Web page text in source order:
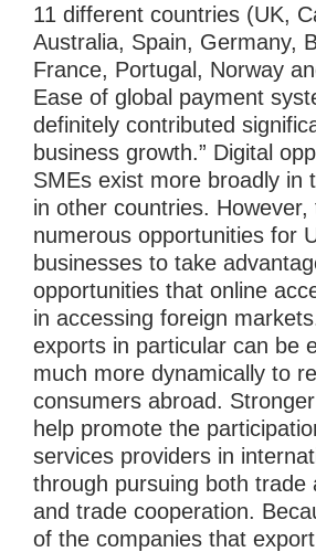
11 different countries (UK,
Australia, Spain, Germany,
France, Portugal, Norway
Ease of global payment
definitely contributed
business growth.” Digital
SMEs exist more broadly in
in other countries. However,
numerous opportunities for
businesses to take
opportunities that online
in accessing foreign
exports in particular can be
much more dynamically to
consumers abroad.
help promote the
services providers in
through pursuing both trade
and trade cooperation.
of the companies that